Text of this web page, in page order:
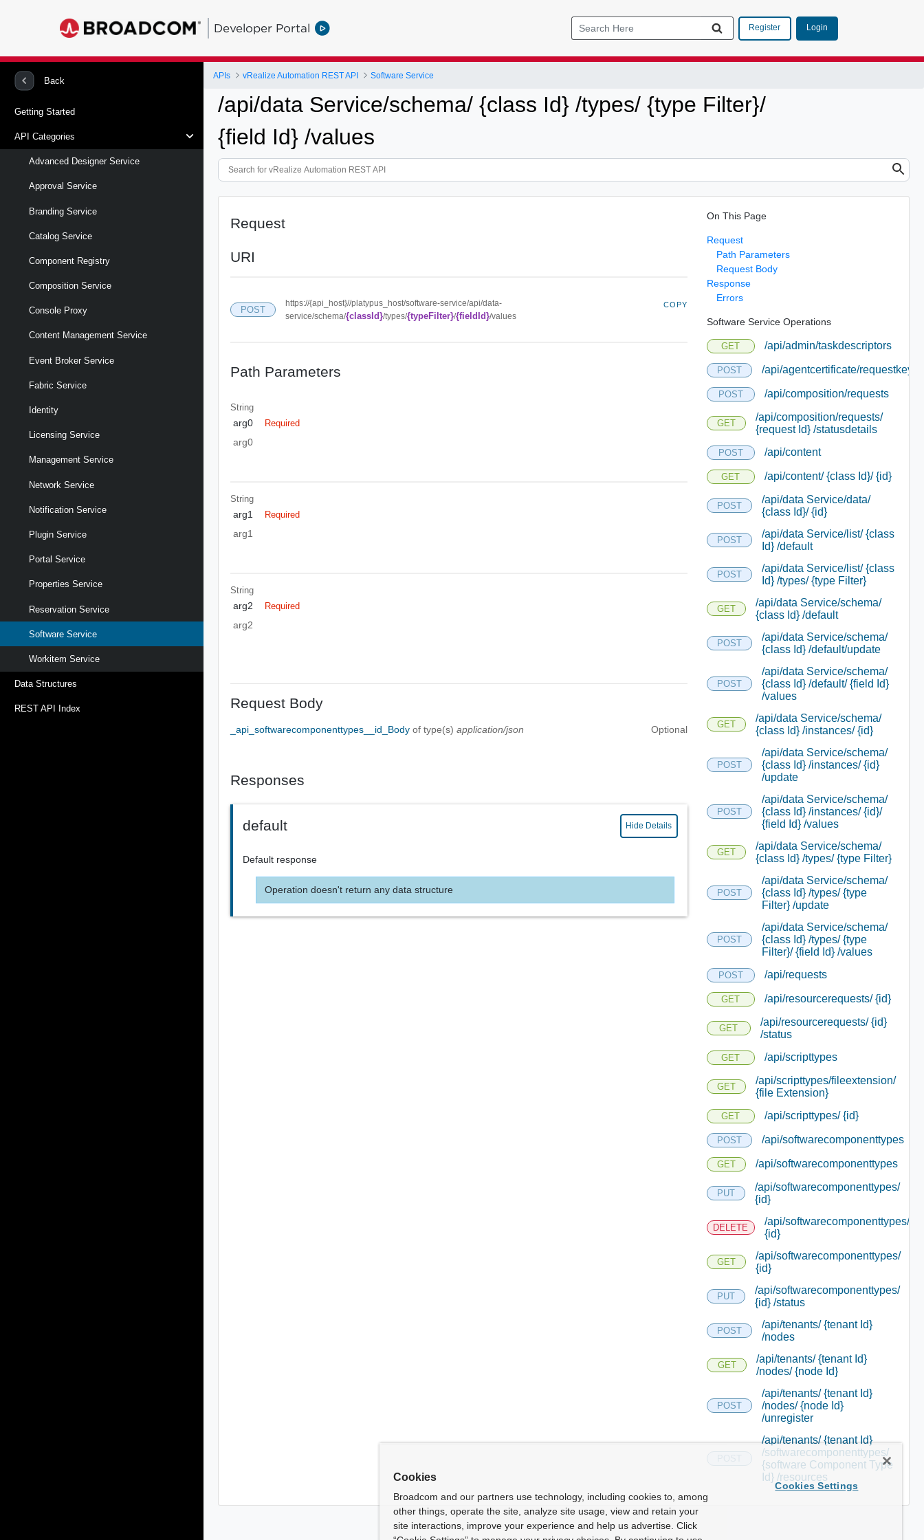
Developer Portal Register Login
Back
Getting Started
API Categories
Advanced Designer Service
Approval Service
Branding Service
Catalog Service
Component Registry
Composition Service
Console Proxy
Content Management Service
Event Broker Service
Fabric Service
Identity
Licensing Service
Management Service
Network Service
Notification Service
Plugin Service
Portal Service
Properties Service
Reservation Service
Software Service
Workitem Service
Data Structures
REST API Index
APIs vRealize Automation REST API Software Service
/api/data Service/schema/ {class Id} /types/ {type Filter}/
{field Id} /values
Request
URI
POST
https://{api_host}//platypus_host/software-service/api/data-
service/schema/{classId}/types/{typeFilter}/{fieldId}/values
COPY
Path Parameters
String
arg0 Required
arg0
String
arg1 Required
arg1
String
arg2 Required
arg2
Request Body
_api_softwarecomponenttypes__id_Bodyof type(s)application/json Optional
Responses
default Hide Details
Default response
Operation doesn't return any data structure
On This Page
Request
Path Parameters
Request Body
Response
Errors
Software Service Operations
GET /api/admin/taskdescriptors
POST /api/agentcertificate/requestkey
POST /api/composition/requests
GET
/api/composition/requests/
{request Id} /statusdetails
POST /api/content
GET /api/content/ {class Id}/ {id}
POST
/api/data Service/data/
{class Id}/ {id}
POST
/api/data Service/list/ {class
Id} /default
POST
/api/data Service/list/ {class
Id} /types/ {type Filter}
GET
/api/data Service/schema/
{class Id} /default
POST
/api/data Service/schema/
{class Id} /default/update
POST
/api/data Service/schema/
{class Id} /default/ {field Id}
/values
GET
/api/data Service/schema/
{class Id} /instances/ {id}
POST
/api/data Service/schema/
{class Id} /instances/ {id}
/update
POST
/api/data Service/schema/
{class Id} /instances/ {id}/
{field Id} /values
GET
/api/data Service/schema/
{class Id} /types/ {type Filter}
POST
/api/data Service/schema/
{class Id} /types/ {type
Filter} /update
POST
/api/data Service/schema/
{class Id} /types/ {type
Filter}/ {field Id} /values
POST /api/requests
GET /api/resourcerequests/ {id}
GET
/api/resourcerequests/ {id}
/status
GET /api/scripttypes
GET
/api/scripttypes/fileextension/
{file Extension}
GET /api/scripttypes/ {id}
POST /api/softwarecomponenttypes
GET /api/softwarecomponenttypes
PUT
/api/softwarecomponenttypes/
{id}
DELETE
/api/softwarecomponenttypes/
{id}
GET
/api/softwarecomponenttypes/
{id}
PUT
/api/softwarecomponenttypes/
{id} /status
POST
/api/tenants/ {tenant Id}
/nodes
GET
/api/tenants/ {tenant Id}
/nodes/ {node Id}
POST
/api/tenants/ {tenant Id}
/nodes/ {node Id}
/unregister
/api/tenants/ {tenant Id}
/softwarecomponenttypes/
{software Component Type
Id} /resources
Cookies
Broadcom and our partners use technology, including cookies to, among
other things, operate the site, analyze site usage, view and retain your
site interactions, improve your experience and help us advertise. Click
Cookies Settings